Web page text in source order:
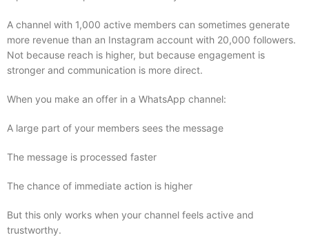
A channel with 1,000 active members can sometimes generate
more revenue than an Instagram account with 20,000 followers.
Not because reach is higher, but because engagement is
stronger and communication is more direct.
When you make an offer in a WhatsApp channel:
A large part of your members sees the message
The message is processed faster
The chance of immediate action is higher
But this only works when your channel feels active and
trustworthy.